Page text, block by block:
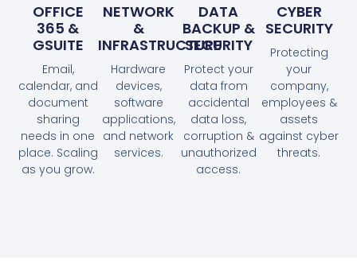
OFFICE
365 &
GSUITE
Email,
calendar, and
document
sharing
needs in one
place. Scaling
as you grow.
NETWORK
&
INFRASTRUCTURE
Hardware
devices,
software
applications,
and network
services.
DATA
BACKUP &
SECURITY
Protect your
data from
accidental
data loss,
corruption &
unauthorized
access.
CYBER
SECURITY
Protecting
your
company,
employees &
assets
against cyber
threats.